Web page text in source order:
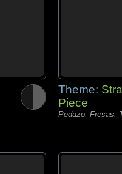
Theme:
Piece
Pedazo, Fresas,